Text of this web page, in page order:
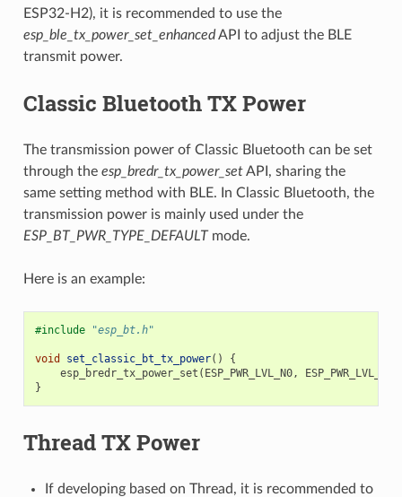
ESP32-H2), it is recommended to use the
esp_ble_tx_power_set_enhancedAPI to adjust the BLE
transmit power.
Classic Bluetooth TX Power
The transmission power of Classic Bluetooth can be set
through the esp_bredr_tx_power_setAPI, sharing the
same setting method with BLE. In Classic Bluetooth, the
transmission power is mainly used under the
ESP_BT_PWR_TYPE_DEFAULTmode.
Here is an example:
#include "esp_bt.h"
void set_classic_bt_tx_power()
{
esp_bredr_tx_power_set ( ESP_PWR_LVL_N0, ESP_PWR_LVL_P3
}
Thread TX Power
If developing based on Thread, it is recommended to